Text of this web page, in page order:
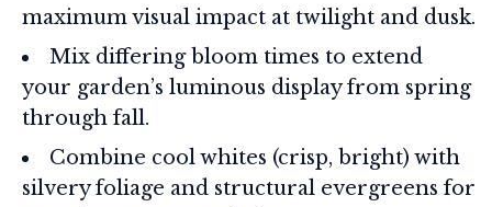
maximum visual impact at twilight and dusk.
Mix differing bloom times to extend
your garden’s luminous display from spring
through fall.
Combine cool whites (crisp, bright) with
silvery foliage and structural evergreens for